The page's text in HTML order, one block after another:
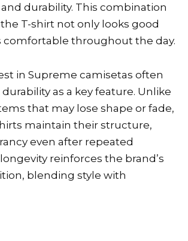
durability. This combination
T-shirt not only looks good
comfortable throughout the day.
in Supreme camisetas often
as a key feature. Unlike
that may lose shape or fade,
maintain their structure,
even after repeated
reinforces the brand’s
blending style with